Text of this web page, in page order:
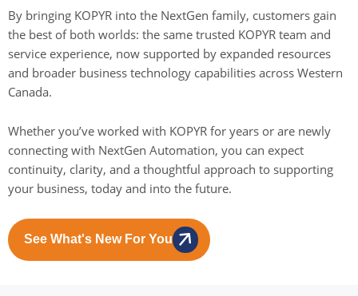
By bringing KOPYR into the NextGen family, customers gain
the best of both worlds: the same trusted KOPYR team and
service experience, now supported by expanded resources
and broader business technology capabilities across Western
Canada.
Whether you’ve worked with KOPYR for years or are newly
connecting with NextGen Automation, you can expect
continuity, clarity, and a thoughtful approach to supporting
your business, today and into the future.
See What's New For You